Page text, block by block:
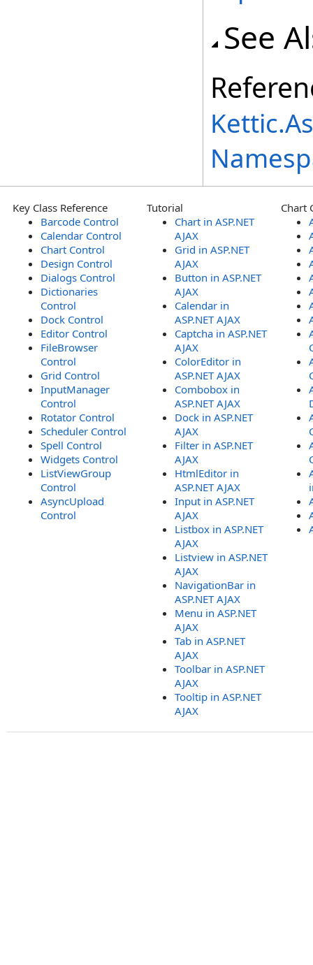
See
Key Class Reference
Barcode Control
Calendar Control
Chart Control
Design Control
Dialogs Control
Dictionaries
Control
Dock Control
Editor Control
FileBrowser
Control
Grid Control
InputManager
Control
Rotator Control
Scheduler Control
Spell Control
Widgets Control
ListViewGroup
Control
AsyncUpload
Control
Tutorial
Chart in ASP.NET
AJAX
Grid in ASP.NET
AJAX
Button in ASP.NET
AJAX
Calendar in
ASP.NET AJAX
Captcha in ASP.NET
AJAX
ColorEditor in
ASP.NET AJAX
Combobox in
ASP.NET AJAX
Dock in ASP.NET
AJAX
Filter in ASP.NET
AJAX
HtmlEditor in
ASP.NET AJAX
Input in ASP.NET
AJAX
Listbox in ASP.NET
AJAX
Listview in ASP.NET
AJAX
NavigationBar in
ASP.NET AJAX
Menu in ASP.NET
AJAX
Tab in ASP.NET
AJAX
Toolbar in ASP.NET
AJAX
Tooltip in ASP.NET
AJAX
Chart